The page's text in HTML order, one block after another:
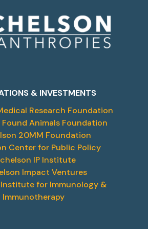
& INVESTMENTS
Research Foundation
Animals Foundation
20MM Foundation
Center for Public Policy
IP Institute
Impact Ventures
for Immunology &
Immunotherapy